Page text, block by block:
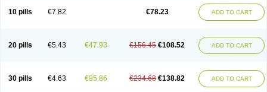
Viagra Super Active
Zenegra
10 pills €7.82 €78.23 ADD TO CART
20 pills €5.43 €47.93 €156.45 €108.52 ADD TO CART
30 pills €4.63 €95.86 €234.68 €138.82 ADD TO CART